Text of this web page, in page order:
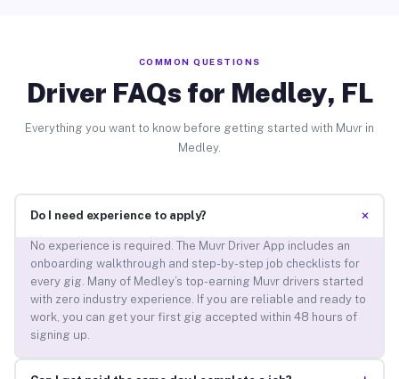
COMMON QUESTIONS
Driver FAQs for Medley, FL
Everything you want to know before getting started with Muvr in
Medley.
Do I need experience to apply? +
No experience is required. The Muvr Driver App includes an
onboarding walkthrough and step-by-step job checklists for
every gig. Many of Medley’s top-earning Muvr drivers started
with zero industry experience. If you are reliable and ready to
work, you can get your first gig accepted within 48 hours of
signing up.